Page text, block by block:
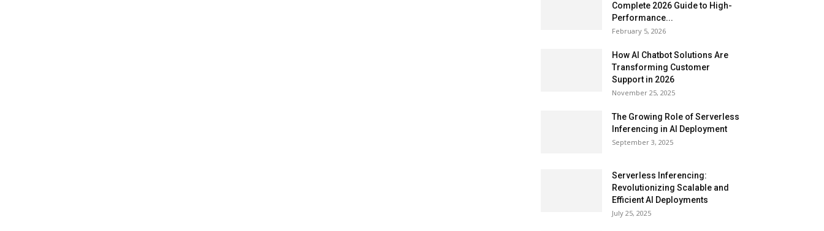
Complete 2026 Guide to High-
Performance...
February 5, 2026
How AI Chatbot Solutions Are
Transforming Customer
Support in 2026
November 25, 2025
The Growing Role of Serverless
Inferencing in AI Deployment
September 3, 2025
Serverless Inferencing:
Revolutionizing Scalable and
Efficient AI Deployments
July 25, 2025